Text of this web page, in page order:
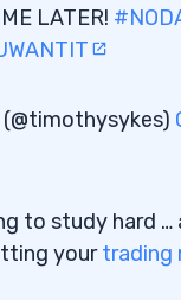
LATER!
to study hard …
your trading